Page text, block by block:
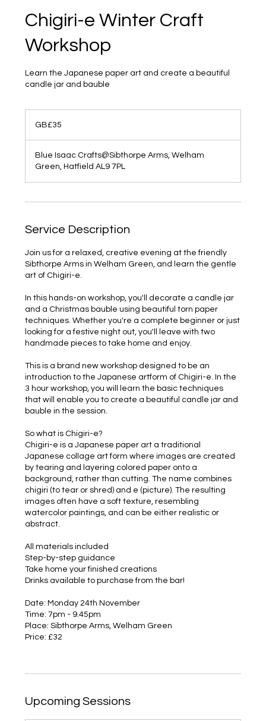
Chigiri-e Winter Craft
Workshop
Learn the Japanese paper art and create a beautiful
candle jar and bauble
pounds
GB£35
Blue Isaac Crafts@Sibthorpe Arms, Welham
Green, Hatfield AL9 7PL
Service Description
Join us for a relaxed, creative evening at the friendly
Sibthorpe Arms in Welham Green, and learn the gentle
art of Chigiri-e.
In this hands-on workshop, you'll decorate a candle jar
and a Christmas bauble using beautiful torn paper
techniques. Whether you're a complete beginner or just
looking for a festive night out, you'll leave with two
handmade pieces to take home and enjoy.
This is a brand new workshop designed to be an
introduction to the Japanese artform of Chigiri-e. In the
3 hour workshop, you will learn the basic techniques
that will enable you to create a beautiful candle jar and
bauble in the session.
So what is Chigiri-e?
Chigiri-e is a Japanese paper art a traditional
Japanese collage art form where images are created
by tearing and layering colored paper onto a
background, rather than cutting. The name combines
chigiri (to tear or shred) and e (picture). The resulting
images often have a soft texture, resembling
watercolor paintings, and can be either realistic or
abstract.
All materials included
Step-by-step guidance
Take home your finished creations
Drinks available to purchase from the bar!
Date: Monday 24th November
Time: 7pm - 9.45pm
Place: Sibthorpe Arms, Welham Green
Price: £32
Upcoming Sessions